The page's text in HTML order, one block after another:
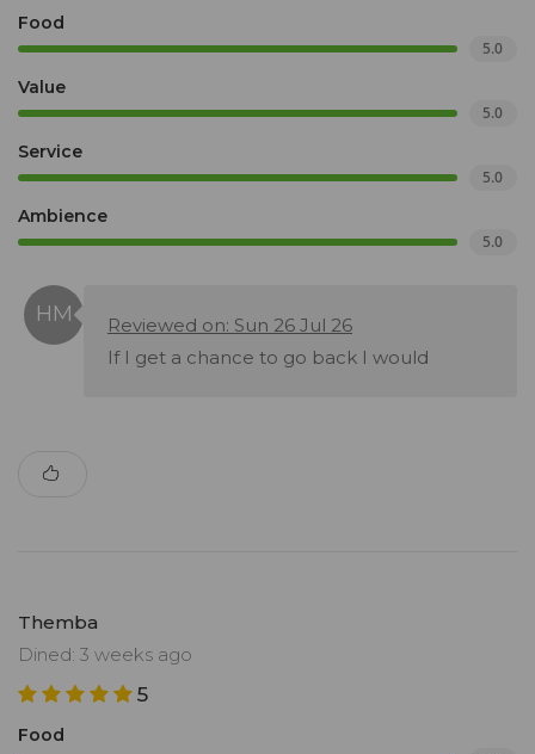
Food
5.0
Value
5.0
Service
5.0
Ambience
5.0
Reviewed on: Sun 26 Jul 26
If I get a chance to go back I would
Themba
Dined: 3 weeks ago
5
Food